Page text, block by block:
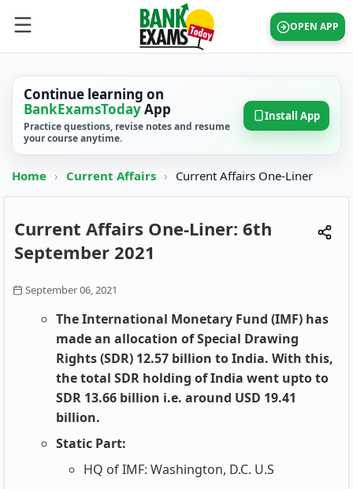
OPEN APP
Continue learning on
BankExamsTodayApp
Practice questions, revise notes and resume
your course anytime.
Install App
Home › Current Affairs › Current Affairs One-Liner
Current Affairs One-Liner: 6th
September 2021
September 06, 2021
The International Monetary Fund (IMF) has
made an allocation of Special Drawing
Rights (SDR) 12.57 billion to India. With this,
the total SDR holding of India went upto to
SDR 13.66 billion i.e. around USD 19.41
billion.
Static Part:
HQ of IMF: Washington, D.C. U.S